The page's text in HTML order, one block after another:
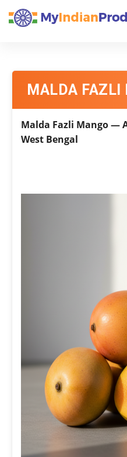
MALDA FAZLI
Malda Fazli Mango —
West Bengal